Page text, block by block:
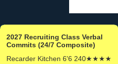
2027 Recruiting Class Verbal
Commits (24/7 Composite)
Recarder Kitchen 6'6 240★★★★